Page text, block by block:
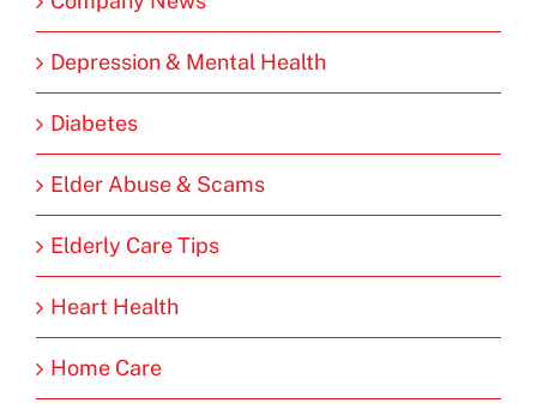
Depression & Mental Health
Diabetes
Elder Abuse & Scams
Elderly Care Tips
Heart Health
Home Care